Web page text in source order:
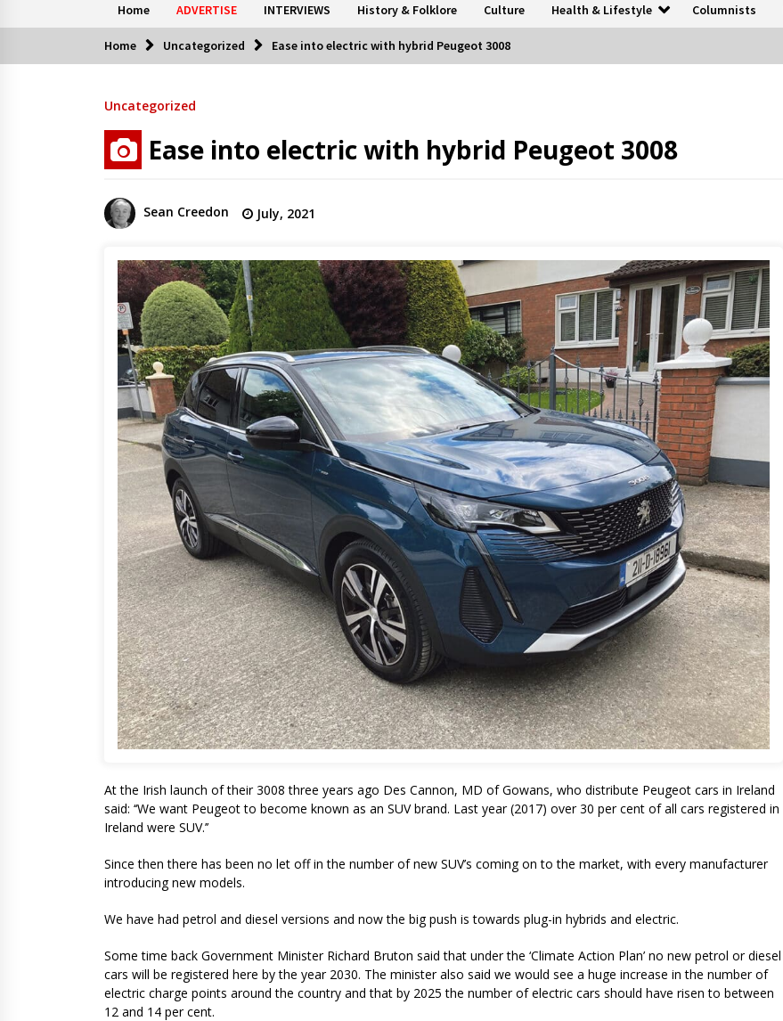
Home ADVERTISE INTERVIEWS History & Folklore Culture Health & Lifestyle Columnists
Home Uncategorized Ease into electric with hybrid Peugeot 3008
Uncategorized
Ease into electric with hybrid Peugeot 3008
Sean Creedon July, 2021
At the Irish launch of their 3008 three years ago Des Cannon, MD of Gowans, who distribute Peugeot cars in Ireland
said: ‘‘We want Peugeot to become known as an SUV brand. Last year (2017) over 30 per cent of all cars registered in
Ireland were SUV.’’
Since then there has been no let off in the number of new SUV’s coming on to the market, with every manufacturer
introducing new models.
We have had petrol and diesel versions and now the big push is towards plug-in hybrids and electric.
Some time back Government Minister Richard Bruton said that under the ‘Climate Action Plan’ no new petrol or diesel
cars will be registered here by the year 2030. The minister also said we would see a huge increase in the number of
electric charge points around the country and that by 2025 the number of electric cars should have risen to between
12 and 14 per cent.